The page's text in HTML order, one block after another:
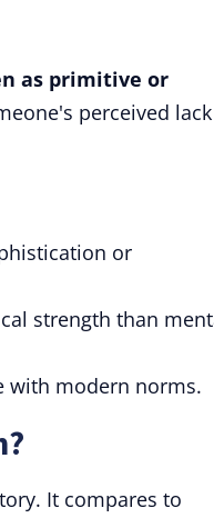
as primitive or
perceived
or
strength than
with modern norms.
It compares to